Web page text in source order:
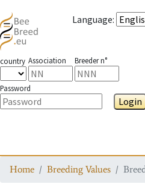
Language:
country Association Breeder n°
Password
Login
Home Breeding Values